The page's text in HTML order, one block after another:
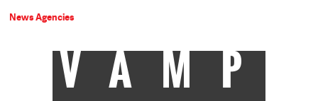
News Agencies
VAMP